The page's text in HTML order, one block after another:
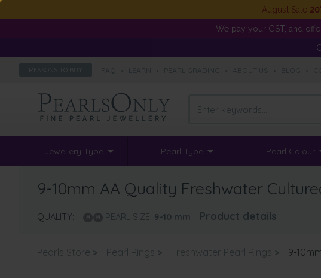
August Sale
We pay your GST, and
REASONS TO BUY
Jewellery Type Pearl Type Pearl Colour
9-10mm AA Quality Freshwater
QUALITY: PEARL SIZE: 9-10 mm Product details
Pearls Store > Pearl Rings > Freshwater Pearl Rings > 9-